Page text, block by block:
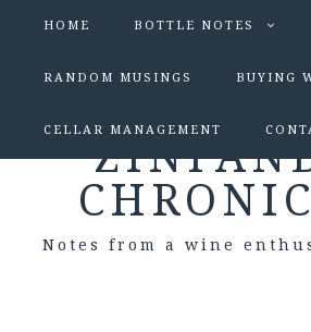
HOME BOTTLE NOTES
RANDOM MUSINGS BUYING
CELLAR MANAGEMENT
Notes from a wine